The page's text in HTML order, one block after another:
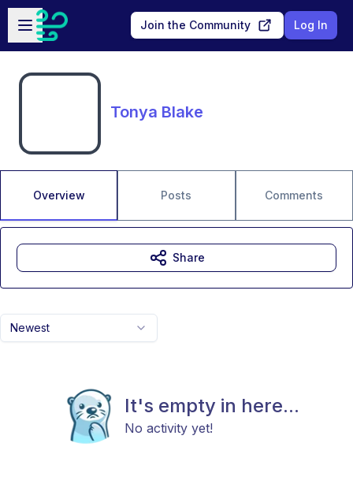
Skip to main content
Open sidebar
Join the Community Log In
Tonya Blake
Overview Posts Comments
Newest
It's empty in here...
No activity yet!
Share